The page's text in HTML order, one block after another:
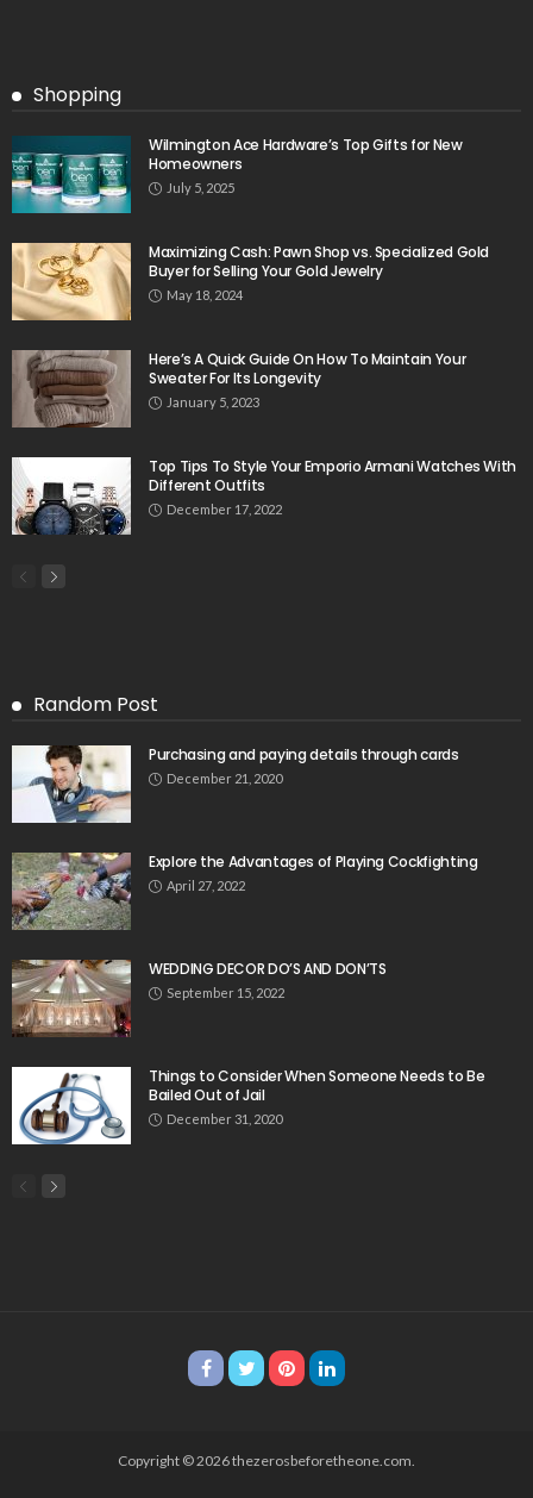
Shopping
Wilmington Ace Hardware’s Top Gifts for New
Homeowners
July 5, 2025
Maximizing Cash: Pawn Shop vs. Specialized Gold
Buyer for Selling Your Gold Jewelry
May 18, 2024
Here’s A Quick Guide On How To Maintain Your
Sweater For Its Longevity
January 5, 2023
Top Tips To Style Your Emporio Armani Watches With
Different Outfits
December 17, 2022
Random Post
Purchasing and paying details through cards
December 21, 2020
Explore the Advantages of Playing Cockfighting
April 27, 2022
WEDDING DECOR DO’S AND DON’TS
September 15, 2022
Things to Consider When Someone Needs to Be
Bailed Out of Jail
December 31, 2020
Copyright © 2026 thezerosbeforetheone.com.